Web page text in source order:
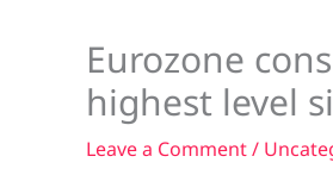
Eurozone
highest level
Leave a Comment/